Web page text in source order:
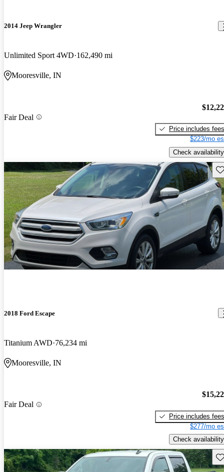
2014 Jeep Wrangler
Unlimited Sport 4WD 162,490 mi
Mooresville, IN
Fair Deal
Price includes fees
$223/mo
Check availability
2018 Ford Escape
Titanium AWD 76,234 mi
Mooresville, IN
Fair Deal
Price includes fees
$277/mo
Check availability